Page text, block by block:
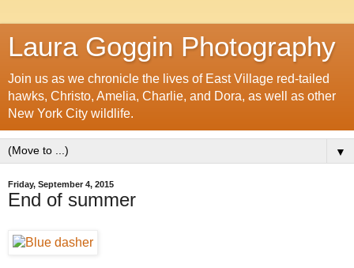
Laura Goggin Photography
Join us as we chronicle the lives of East Village red-tailed
hawks, Christo, Amelia, Charlie, and Dora, as well as other
New York City wildlife.
▼
Friday, September 4, 2015
End of summer